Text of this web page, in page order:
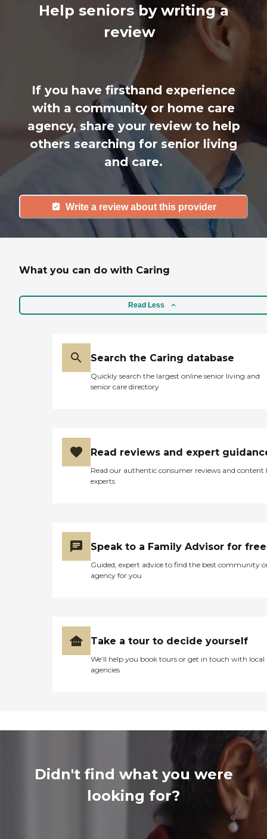
Help seniors by writing a
review
If you have firsthand experience
with a community or home care
agency, share your review to help
others searching for senior living
and care.
Write a review about this provider
What you can do with Caring
Read Less
Search the Caring database
Quickly search the largest online senior living and
senior care directory
Read reviews and expert
Read our authentic consumer reviews and content
experts
Speak to a Family Advisor for free
Guided, expert advice to find the best community
agency for you
Take a tour to decide yourself
We’ll help you book tours or get in touch with local
agencies
Didn't find what you were
looking for?